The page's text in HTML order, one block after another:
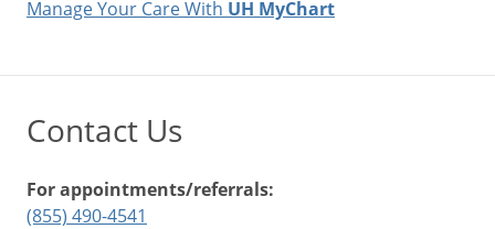
Manage Your Care With UH MyChart
Contact Us
For appointments/referrals:
(855) 490-4541